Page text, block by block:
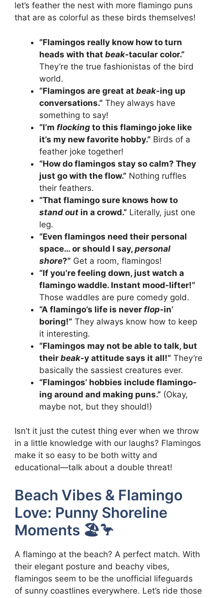
let’s feather the nest with more flamingo puns
that are as colorful as these birds themselves!
“Flamingos really know how to turn
heads with that beak-tacular color.”
They’re the true fashionistas of the bird
world.
“Flamingos are great at beak-ing up
conversations.” They always have
something to say!
“I’m flocking to this flamingo joke like
it’s my new favorite hobby.” Birds of a
feather joke together!
“How do flamingos stay so calm? They
just go with the flow.” Nothing ruffles
their feathers.
“That flamingo sure knows how to
stand out in a crowd.” Literally, just one
leg.
“Even flamingos need their personal
space… or should I say, personal
shore?” Get a room, flamingos!
“If you’re feeling down, just watch a
flamingo waddle. Instant mood-lifter!”
Those waddles are pure comedy gold.
“A flamingo’s life is never flop-in’
boring!” They always know how to keep
it interesting.
“Flamingos may not be able to talk, but
their beak-y attitude says it all!” They’re
basically the sassiest creatures ever.
“Flamingos’ hobbies include flamingo-
ing around and making puns.” (Okay,
maybe not, but they should!)
Isn’t it just the cutest thing ever when we throw
in a little knowledge with our laughs? Flamingos
make it so easy to be both witty and
educational—talk about a double threat!
Beach Vibes & Flamingo
Love: Punny Shoreline
Moments 🏖️🦩
A flamingo at the beach? A perfect match. With
their elegant posture and beachy vibes,
flamingos seem to be the unofficial lifeguards
of sunny coastlines everywhere. Let’s ride those